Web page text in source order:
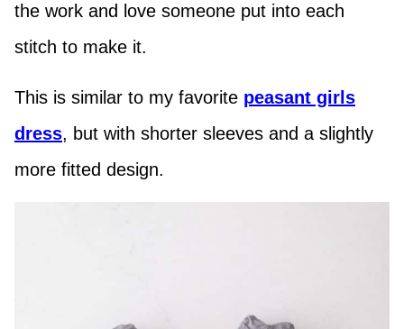
the work and love someone put into each
stitch to make it.
This is similar to my favorite peasant girls
dress, but with shorter sleeves and a slightly
more fitted design.